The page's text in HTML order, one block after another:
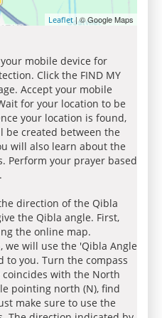
Leaflet| © Google Maps
mobile device for
Click the FIND MY
Accept your mobile
for your location to be
your location is found,
created between the
will also learn about the
Perform your prayer based
direction of the Qibla
the Qibla angle. First,
the online map.
we will use the 'Qibla Angle
to you. Turn the compass
with the North
pointing north (N), find
make sure to use the